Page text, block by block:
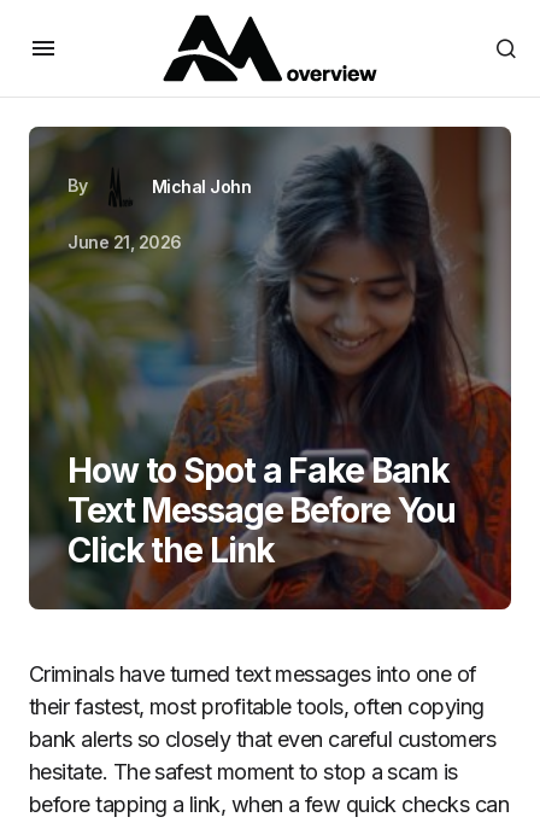
By Michal John
June 21, 2026
How to Spot a Fake Bank
Text Message Before You
Click the Link
Criminals have turned text messages into one of
their fastest, most profitable tools, often copying
bank alerts so closely that even careful customers
hesitate. The safest moment to stop a scam is
before tapping a link, when a few quick checks can